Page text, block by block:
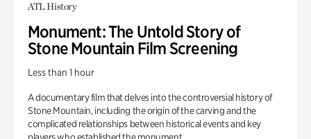
ATL History
Monument: The Untold Story of
Stone Mountain Film Screening
Less than 1 hour
A documentary film that delves into the controversial history of
Stone Mountain, including the origin of the carving and the
complicated relationships between historical events and key